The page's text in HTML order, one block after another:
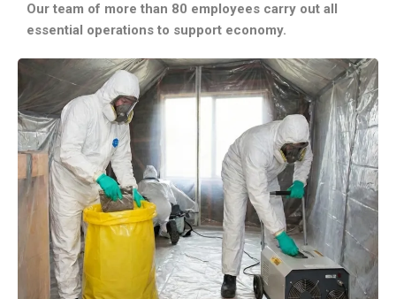
Our team of more than 80 employees carry out all
essential operations to support economy.